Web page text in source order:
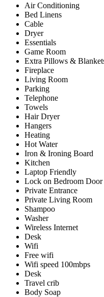
Air Conditioning
Bed Linens
Cable
Dryer
Essentials
Game Room
Extra Pillows &
Fireplace
Living Room
Parking
Telephone
Towels
Hair Dryer
Hangers
Heating
Hot Water
Iron & Ironing Board
Kitchen
Laptop Friendly
Lock on Bedroom Door
Private Entrance
Private Living Room
Shampoo
Washer
Wireless Internet
Desk
Wifi
Free wifi
Wifi speed 100mbps
Desk
Travel crib
Body Soap